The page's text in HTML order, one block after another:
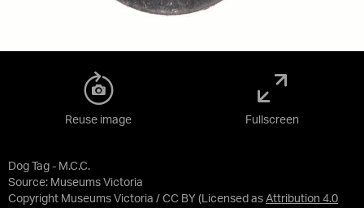
Dog Tag - M.C.C.
Source: Museums Victoria
Copyright Museums Victoria / CC BY (Licensed as Attribution 4.0
Reuse image Fullscreen